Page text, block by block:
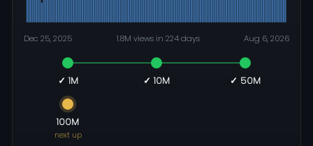
Dec 25, 2025 1.8M views in 224 days Aug 6, 2026
✓ 1M ✓ 10M ✓ 50M
100M
next up